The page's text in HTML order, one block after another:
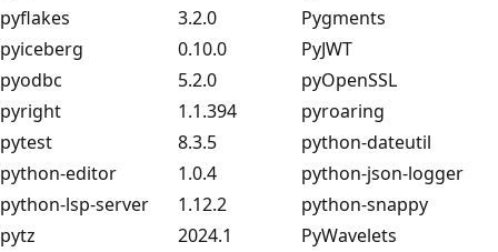
pyflakes
3.2.0
Pygments
pyiceberg
0.10.0
PyJWT
pyodbc
5.2.0
pyOpenSSL
pyright
1.1.394
pyroaring
pytest
8.3.5
python-dateutil
python-editor
1.0.4
python-json-logger
python-lsp-server
1.12.2
python-snappy
pytz
2024.1
PyWavelets